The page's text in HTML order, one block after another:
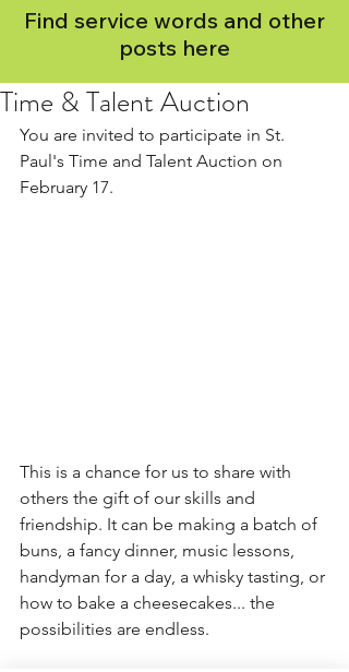
Find service words and other
posts here
Time & Talent Auction
You are invited to participate in St.
Paul's Time and Talent Auction on
February 17.
This is a chance for us to share with
others the gift of our skills and
friendship. It can be making a batch of
buns, a fancy dinner, music lessons,
handyman for a day, a whisky tasting, or
how to bake a cheesecakes... the
possibilities are endless.